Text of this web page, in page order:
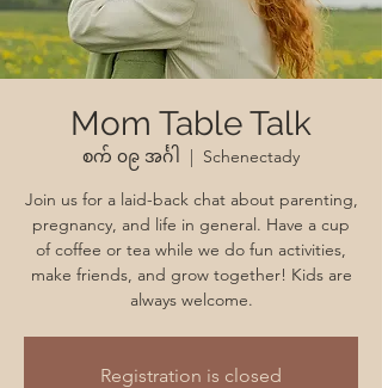
Mom Table Talk
စက် ၀၉ အင်္ဂါ
  |
Schenectady
Join us for a laid-back chat about parenting,
pregnancy, and life in general. Have a cup
of coffee or tea while we do fun activities,
make friends, and grow together! Kids are
always welcome.
Registration is closed